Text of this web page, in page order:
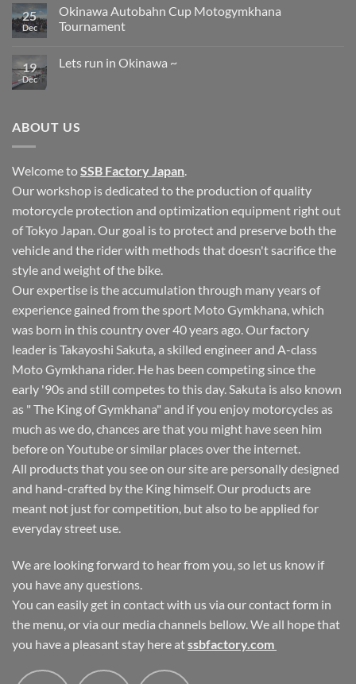
Circuit
in
Okinawa
25
Dec
Okinawa Autobahn Cup Motogymkhana
Tournament
on
19
Dec
Lets run in Okinawa ~
in
ABOUT US
Welcome toSSB Factory Japan.
Our workshop is dedicated to the production of quality
motorcycle protection and optimization equipment right out
of Tokyo Japan. Our goal is to protect and preserve both the
vehicle and the rider with methods that doesn't sacrifice the
style and weight of the bike.
Our expertise is the accumulation through many years of
experience gained from the sport Moto Gymkhana, which
was born in this country over 40 years ago. Our factory
leader is Takayoshi Sakuta, a skilled engineer and A-class
Moto Gymkhana rider. He has been competing since the
early '90s and still competes to this day. Sakuta is also known
as " The King of Gymkhana" and if you enjoy motorcycles as
much as we do, chances are that you might have seen him
before on Youtube or similar places over the internet.
All products that you see on our site are personally designed
and hand-crafted by the King himself. Our products are
meant not just for competition, but also to be applied for
everyday street use.
We are looking forward to hear from you, so let us know if
you have any questions.
You can easily get in contact with us via our contact form in
the menu, or via our media channels bellow. We all hope that
you have a pleasant stay here atssbfactory.com